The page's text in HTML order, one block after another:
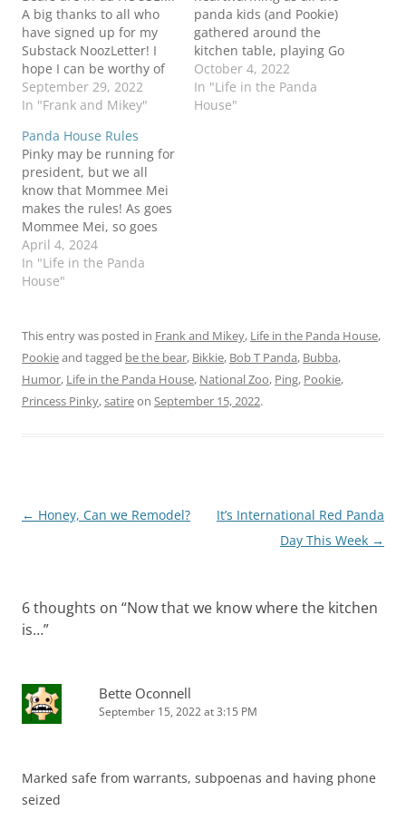
A big thanks to all who
have signed up for my
Substack NoozLetter! I
hope I can be worthy of
your attention! Also a big
thanks to all who send
doing...um...stuff. Frank
sent me a message to
say that it definitely…
September 29, 2022
In "Frank and Mikey"
panda kids (and Pookie)
gathered around the
kitchen table, playing Go
Fishie! Um...is gambling
permitted at a
government facility? Be
October 4, 2022
In "Life in the Panda
House"
Panda House Rules
Pinky may be running for
president, but we all
know that Mommee Mei
makes the rules! As goes
Mommee Mei, so goes
the Panda House! Be the
Bear!Bob T we don't
need no stinking badges
April 4, 2024
In "Life in the Panda
House"
This entry was posted in Frank and Mikey, Life in the Panda House,
Pookieand tagged be the bear, Bikkie, Bob T Panda, Bubba,
Humor, Life in the Panda House, National Zoo, Ping, Pookie,
Princess Pinky,satireon September 15, 2022.
Post
← Honey, Can we Remodel?
It’s International Red Panda
Day This Week →
6 thoughts on “Now that we know where the kitchen
is…”
Bette Oconnell
September 15, 2022 at 3:15 PM
Marked safe from warrants, subpoenas and having phone
seized